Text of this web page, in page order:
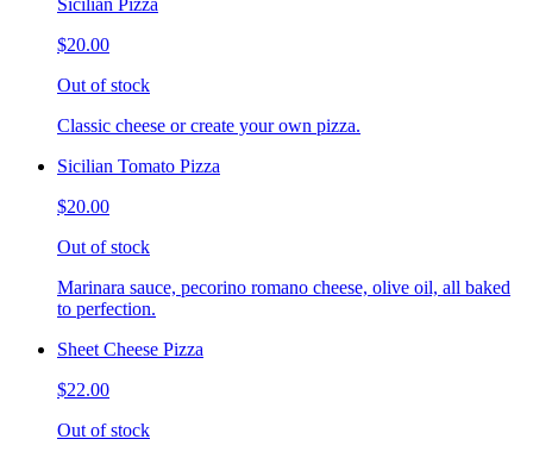
$20.00
Out of stock
Classic cheese or create your own pizza.
Sicilian Tomato Pizza
$20.00
Out of stock
Marinara sauce, pecorino romano cheese, olive oil, all baked
to perfection.
Sheet Cheese Pizza
$22.00
Out of stock